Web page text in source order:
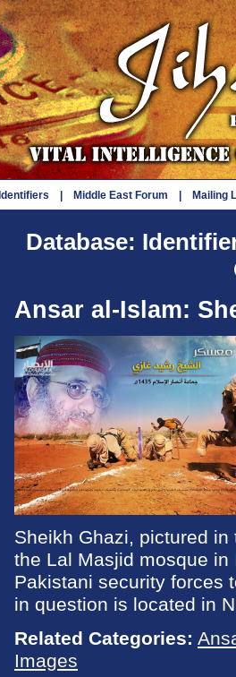
Identifiers Middle East Forum Mailing
Database:
Ansar al-Islam:
Sheikh Ghazi, pictured
the Lal Masjid mosque
Pakistani security forces
in question is located in
Related Categories:
Images